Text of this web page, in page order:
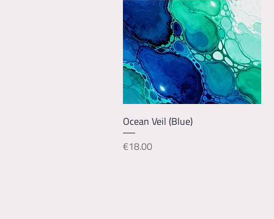
Quick View
Ocean Veil (Blue)
Price
€18.00